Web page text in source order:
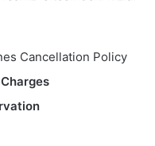
Cancellation Policy